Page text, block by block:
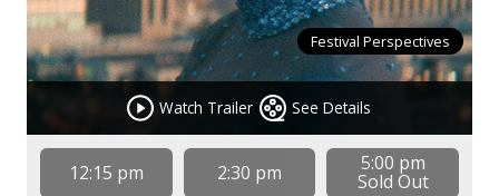
Watch Trailer See Details
Festival Perspectives
12:15 pm 2:30 pm 5:00 pm
Sold Out